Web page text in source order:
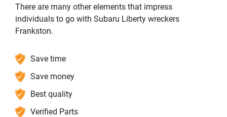
There are many other elements that impress
individuals to go with Subaru Liberty wreckers
Frankston.
Save time
Save money
Best quality
Verified Parts